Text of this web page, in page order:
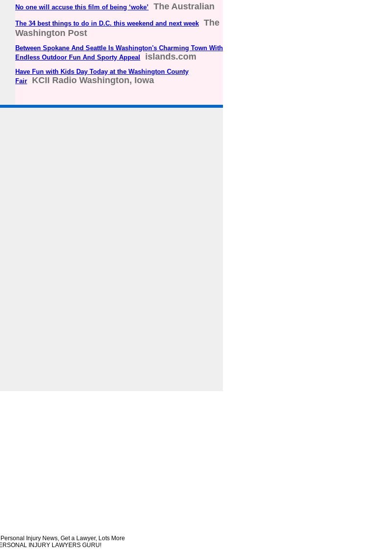
No one will accuse this film of being ‘woke’ The Australian
The 34 best things to do in D.C. this weekend and next week
The
Washington Post
Between Spokane And Seattle Is Washington's Charming Town With
Endless Outdoor Fun And Sporty Appeal
islands.com
Have Fun with Kids Day Today at the Washington County
Fair
KCII Radio Washington, Iowa
Injury News, Get a Lawyer, Lots More
INJURY LAWYERS GURU!